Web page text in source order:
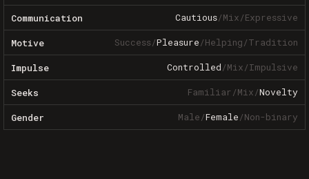
Communication Cautious/Mix/Expressive
Motive Success/Pleasure/Helping/Tradition
Impulse Controlled/Mix/Impulsive
Seeks Familiar/Mix/Novelty
Gender Male/Female/Non-binary